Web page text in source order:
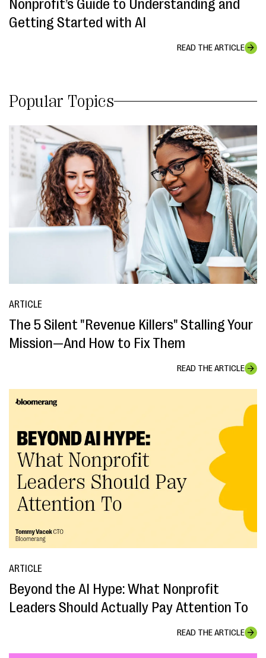
Nonprofit’s Guide to Understanding and
Getting Started with AI
READ THE ARTICLE
Popular Topics
ARTICLE
The 5 Silent "Revenue Killers" Stalling Your
Mission—And How to Fix Them
READ THE ARTICLE
ARTICLE
Beyond the AI Hype: What Nonprofit
Leaders Should Actually Pay Attention To
READ THE ARTICLE